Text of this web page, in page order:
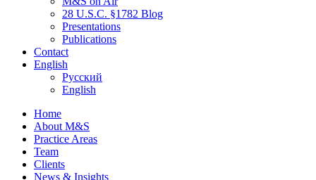
28 U.S.C. §1782 Blog
Presentations
Publications
Contact
English
Русский
English
Home
About M&S
Practice Areas
Team
Clients
News & Insights